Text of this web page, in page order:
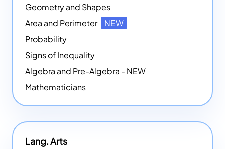
Geometry and Shapes
Area and Perimeter
NEW
Probability
Signs of Inequality
Algebra and Pre-Algebra - NEW
Mathematicians
Lang. Arts